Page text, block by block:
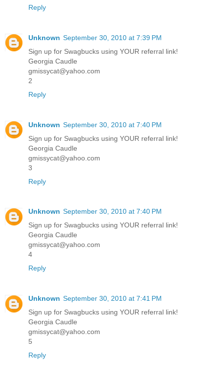
Reply
Unknown September 30, 2010 at 7:39 PM
Sign up for Swagbucks using YOUR referral link!
Georgia Caudle
gmissycat@yahoo.com
2
Reply
Unknown September 30, 2010 at 7:40 PM
Sign up for Swagbucks using YOUR referral link!
Georgia Caudle
gmissycat@yahoo.com
3
Reply
Unknown September 30, 2010 at 7:40 PM
Sign up for Swagbucks using YOUR referral link!
Georgia Caudle
gmissycat@yahoo.com
4
Reply
Unknown September 30, 2010 at 7:41 PM
Sign up for Swagbucks using YOUR referral link!
Georgia Caudle
gmissycat@yahoo.com
5
Reply